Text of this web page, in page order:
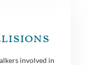
involved in